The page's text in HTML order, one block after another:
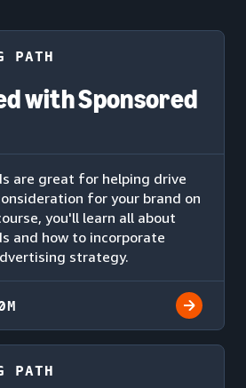
PATH
with Sponsored
are great for helping drive
for your brand on
you'll learn all about
and how to incorporate
strategy.
PATH